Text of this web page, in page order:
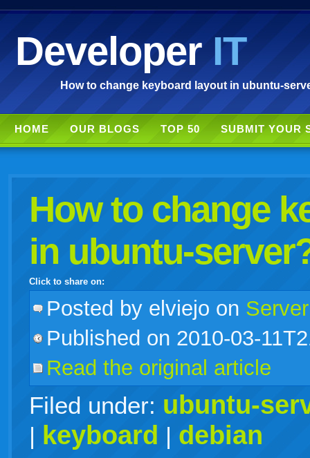
DeveloperIT
How to change keyboard layout in ubuntu-
HOME OUR BLOGS TOP 50 SUBMIT YOUR
How to change
in ubuntu-
Click to share on:
facebook
twitter googledelicious
technoratistumbleupon
live
Posted by elviejo on
Published on 2010-03-
Read the original article
Filed under: ubuntu-
| keyboard | debian